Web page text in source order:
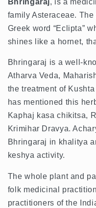
family Asteraceae.
Greek word “Eclipta”
shines like a hornet,
Bhringaraj is a well-
Atharva Veda,
the treatment of
has mentioned this
Kaphaj kasa chikitsa,
Krimihar Dravya.
Bhringaraj in khalitya
keshya activity.
The whole plant and
folk medicinal
practitioners of the